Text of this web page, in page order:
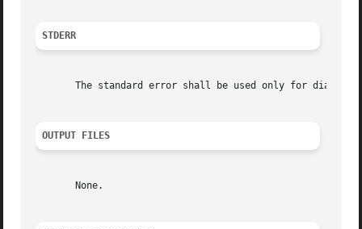
STDERR
The standard error shall be used only for
OUTPUT FILES
       None.